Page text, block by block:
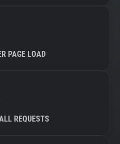
PAGE LOAD
REQUESTS